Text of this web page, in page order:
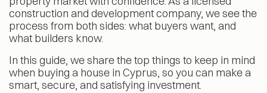
construction and development company, we see the
process from both sides: what buyers want, and
what builders know.
In this guide, we share the top things to keep in mind
when buying a house in Cyprus, so you can make a
smart, secure, and satisfying investment.